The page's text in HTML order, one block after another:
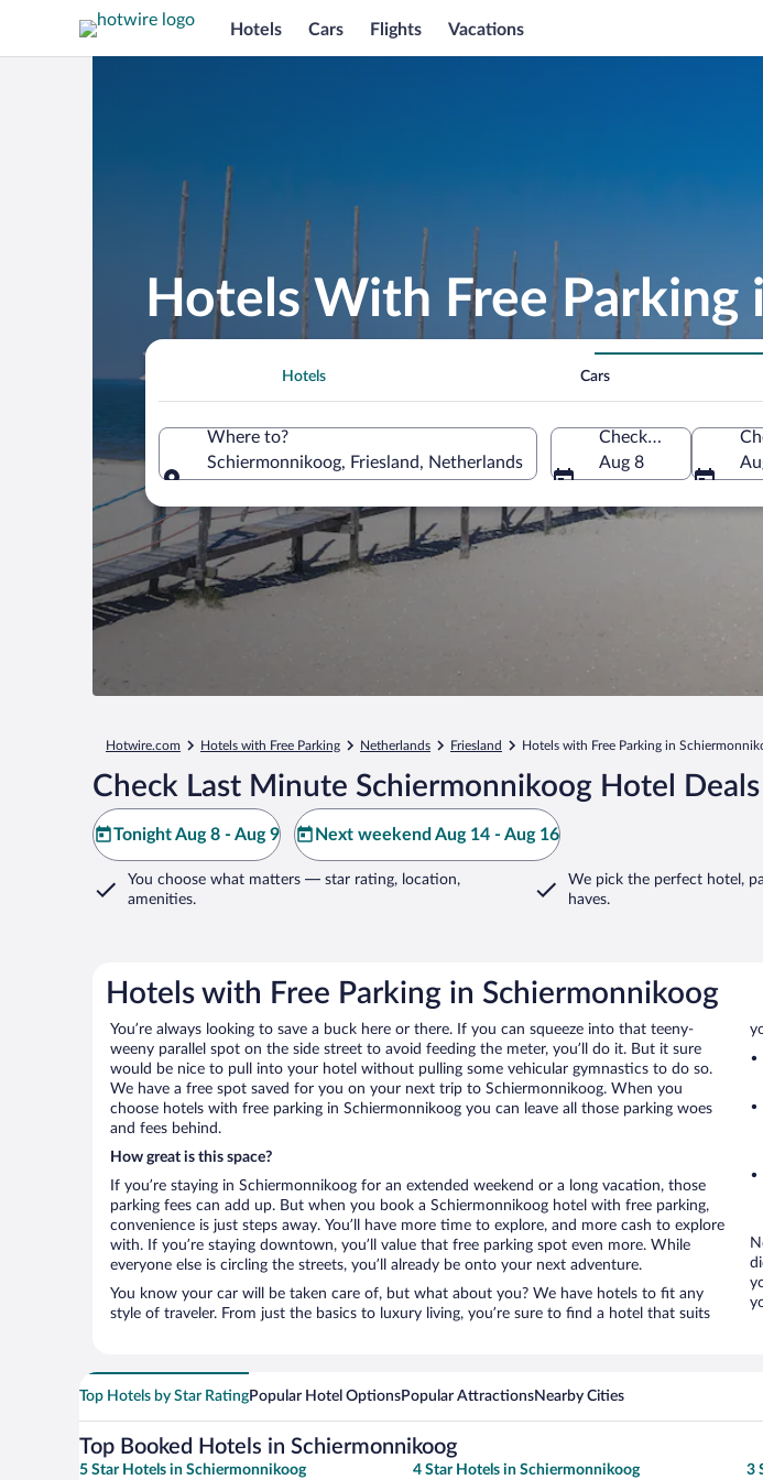
Hotels Cars Flights Vacations
Hotels With Free Parking
Hotels Cars
Where to?
Schiermonnikoog, Friesland, Netherlands
Check-in
Aug 8
Hotwire.com Hotels with Free Parking Netherlands Friesland Hotels with Free Parking in
Check Last Minute Schiermonnikoog Hotel Deals
Tonight Aug 8 - Aug 9 Next weekend Aug 14 - Aug 16
You choose what matters — star rating, location,
amenities.
We pick the perfect hotel,
haves.
Hotels with Free Parking in Schiermonnikoog
You’re always looking to save a buck here or there. If you can squeeze into that teeny-
weeny parallel spot on the side street to avoid feeding the meter, you’ll do it. But it sure
would be nice to pull into your hotel without pulling some vehicular gymnastics to do so.
We have a free spot saved for you on your next trip to Schiermonnikoog. When you
choose hotels with free parking in Schiermonnikoog you can leave all those parking woes
and fees behind.
How great is this space?
If you’re staying in Schiermonnikoog for an extended weekend or a long vacation, those
parking fees can add up. But when you book a Schiermonnikoog hotel with free parking,
convenience is just steps away. You’ll have more time to explore, and more cash to explore
with. If you’re staying downtown, you’ll value that free parking spot even more. While
everyone else is circling the streets, you’ll already be onto your next adventure.
You know your car will be taken care of, but what about you? We have hotels to fit any
style of traveler. From just the basics to luxury living, you’re sure to find a hotel that suits
Top Hotels by Star RatingPopular Hotel OptionsPopular AttractionsNearby Cities
Top Booked Hotels in Schiermonnikoog
5 Star Hotels in Schiermonnikoog 4 Star Hotels in Schiermonnikoog 3